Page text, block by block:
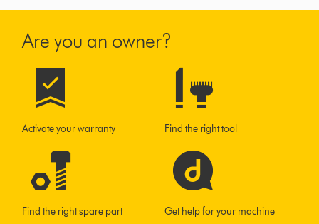
Are you an owner?
Activate your warranty Find the right tool
Find the right spare part Get help for your machine